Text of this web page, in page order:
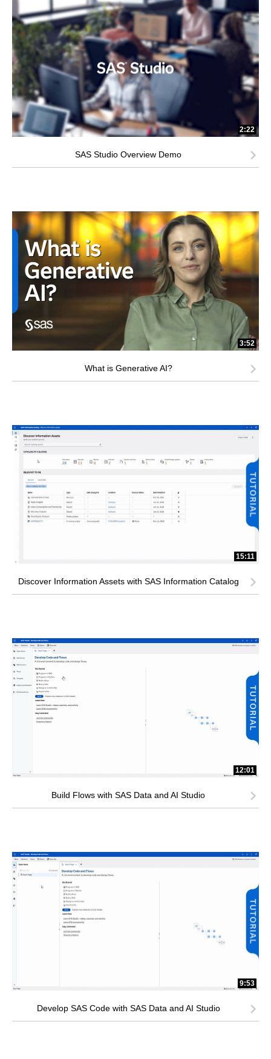
2:22
SAS Studio Overview Demo
3:52
What is Generative AI?
15:11
Discover Information Assets with SAS Information Catalog
12:01
Build Flows with SAS Data and AI Studio
9:53
Develop SAS Code with SAS Data and AI Studio